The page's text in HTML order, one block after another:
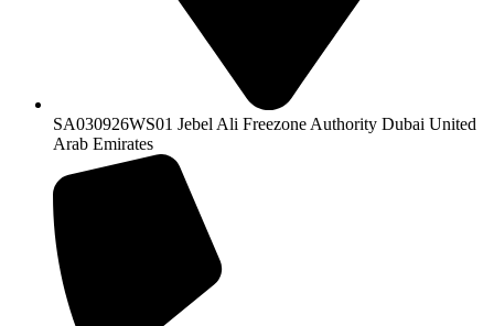
SA030926WS01 Jebel Ali Freezone Authority Dubai United
Arab Emirates